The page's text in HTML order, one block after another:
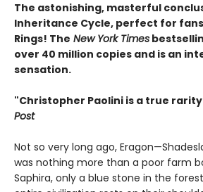
The astonishing, masterful
Inheritance Cycle, perfect for
Rings! The New York Times
over 40 million copies and is an
sensation.
"Christopher Paolini is a true
Post
Not so very long ago,
was nothing more than a poor farm
Saphira, only a blue stone in the